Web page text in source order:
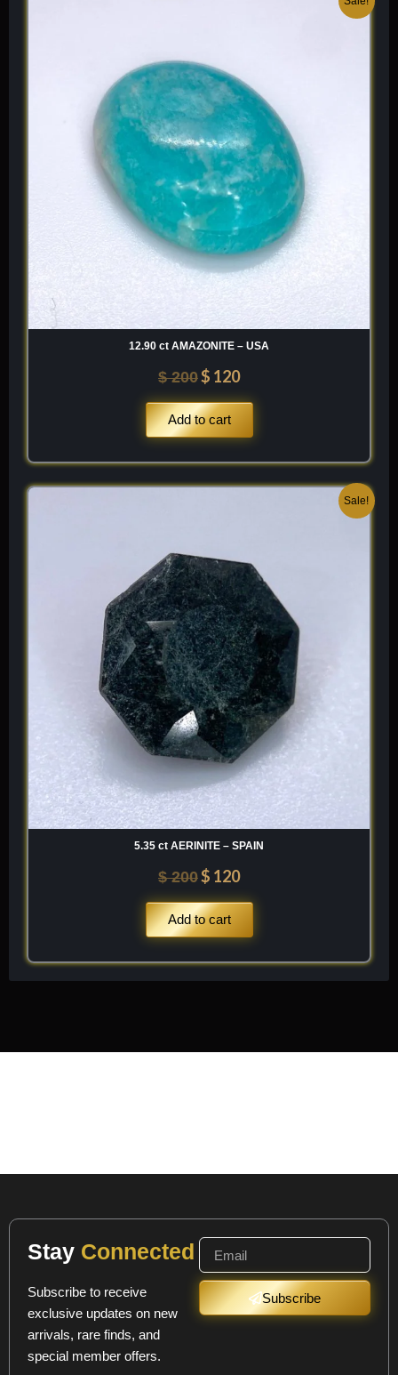
12.90 ct AMAZONITE – USA
$200
$ 200.
$ 120
Add to cart
Sale!
5.35 ct AERINITE – SPAIN
$200
$ 200.
$ 120
$ 120.
Add to cart
Stay Connected
Subscribe to receive
exclusive updates on new
arrivals, rare finds, and
special member offers.
Subscribe